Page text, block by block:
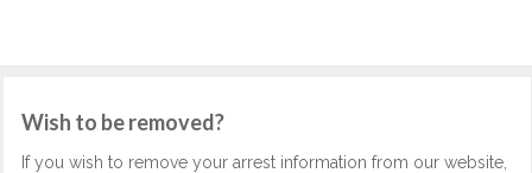
Wish to be removed?
If you wish to remove your arrest information from our website,